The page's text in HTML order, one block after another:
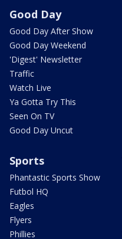
Good Day
Good Day After Show
Good Day Weekend
'Digest' Newsletter
Traffic
Watch Live
Ya Gotta Try This
Seen On TV
Good Day Uncut
Sports
Phantastic Sports Show
Futbol HQ
Eagles
Flyers
Phillies